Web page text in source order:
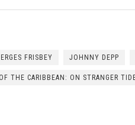
FRISBEY JOHNNY DEPP
THE CARIBBEAN: ON STRANGER